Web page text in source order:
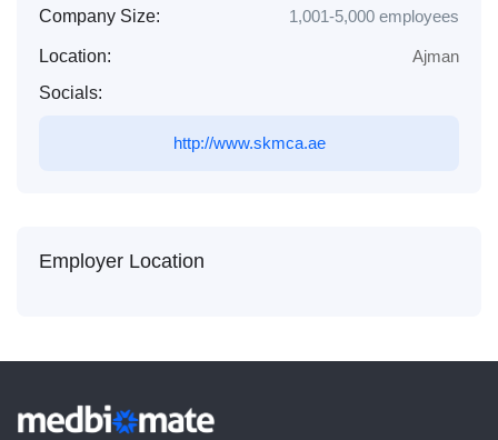
Company Size: 1,001-5,000 employees
Location:
Ajman
Socials:
http://www.skmca.ae
Employer Location